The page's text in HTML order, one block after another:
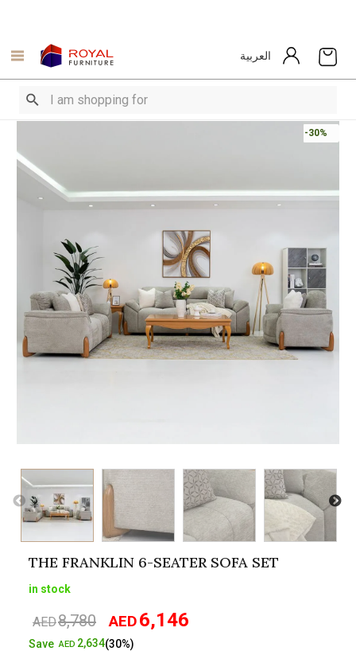
العربية
-30%
THE FRANKLIN 6-SEATER SOFA SET
in stock
AED8,780
Original
price
AED6,146
SaveAED 2,634(30%)